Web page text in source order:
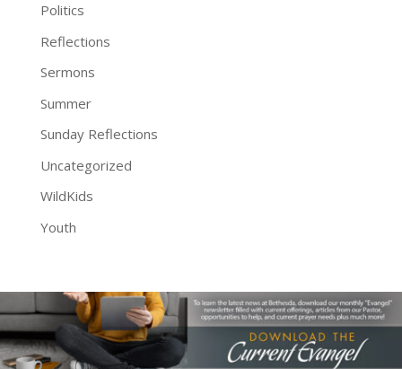
Politics
Reflections
Sermons
Summer
Sunday Reflections
Uncategorized
WildKids
Youth